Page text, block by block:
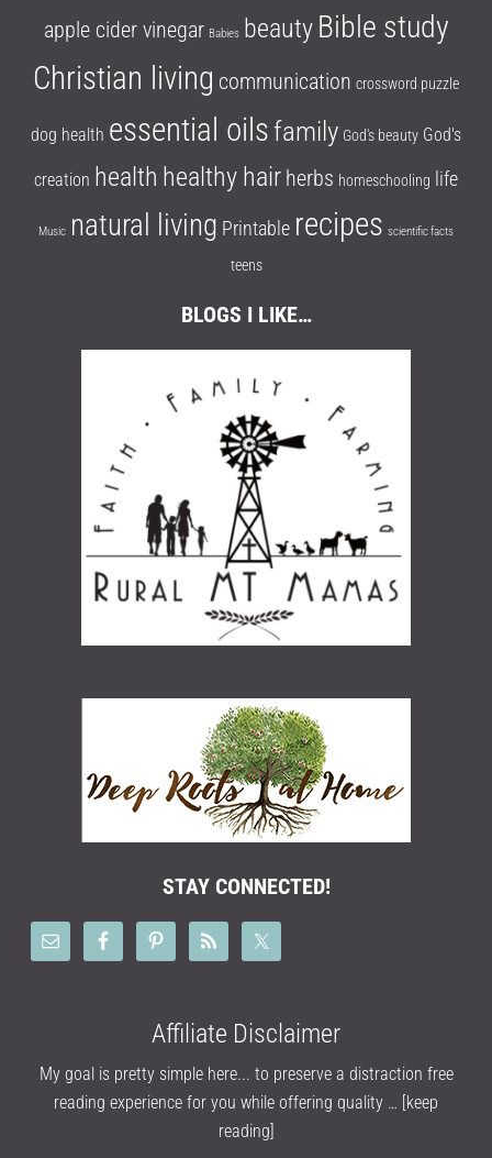
apple cider vinegar Babies beauty Bible study
Christian living communication crossword puzzle
dog health essential oils family God's beauty God's
creation health healthy hair herbs homeschooling life
Music natural living Printable recipes scientific facts
teens
BLOGS I LIKE…
STAY CONNECTED!
Affiliate Disclaimer
My goal is pretty simple here... to preserve a distraction free
reading experience for you while offering quality … [keep
reading]